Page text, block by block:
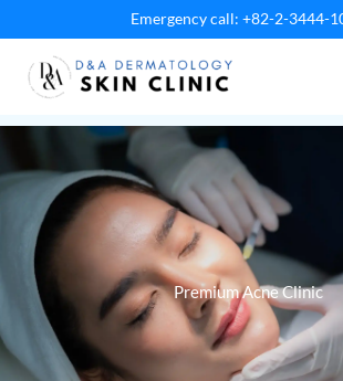
to
content
Emergency call: +82-2-3444-
Premium Acne Clinic